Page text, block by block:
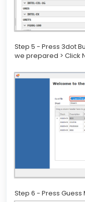
Step 5 - Press 3dot
we prepared > Click
Step 6 - Press